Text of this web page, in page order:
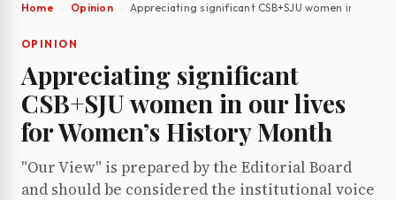
Home Opinion Appreciating significant CSB+SJU women in our
OPINION
Appreciating significant
CSB+SJU women in our lives
for Women’s History Month
"Our View" is prepared by the Editorial Board
and should be considered the institutional voice